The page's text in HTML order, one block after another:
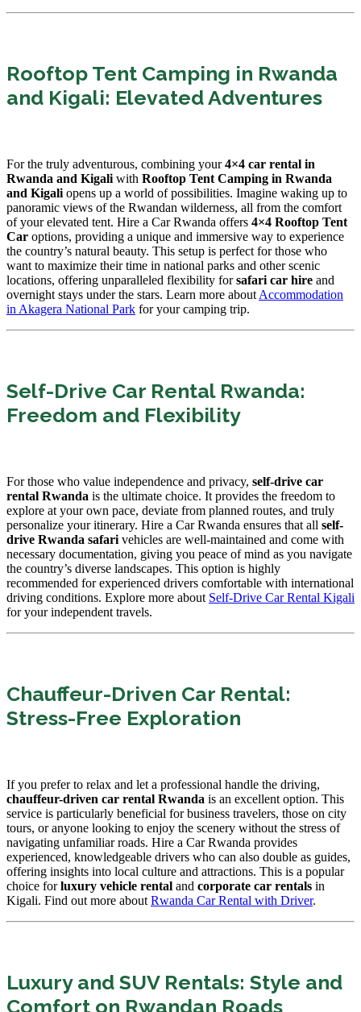
Rooftop Tent Camping in Rwanda
and Kigali: Elevated Adventures
For the truly adventurous, combining your4×4 car rental in
Rwanda and Kigali with Rooftop Tent Camping in Rwanda
and Kigali opens up a world of possibilities. Imagine waking up to
panoramic views of the Rwandan wilderness, all from the comfort
of your elevated tent. Hire a Car Rwanda offers 4×4 Rooftop Tent
Car options, providing a unique and immersive way to experience
the country’s natural beauty. This setup is perfect for those who
want to maximize their time in national parks and other scenic
locations, offering unparalleled flexibility forsafari car hire and
overnight stays under the stars. Learn more about Accommodation
in Akagera National Park for your camping trip.
Self-Drive Car Rental Rwanda:
Freedom and Flexibility
For those who value independence and privacy, self-drive car
rental Rwanda is the ultimate choice. It provides the freedom to
explore at your own pace, deviate from planned routes, and truly
personalize your itinerary. Hire a Car Rwanda ensures that all self-
drive Rwanda safari vehicles are well-maintained and come with
necessary documentation, giving you peace of mind as you navigate
the country’s diverse landscapes. This option is highly
recommended for experienced drivers comfortable with international
driving conditions. Explore more about Self-Drive Car Rental Kigali
for your independent travels.
Chauffeur-Driven Car Rental:
Stress-Free Exploration
If you prefer to relax and let a professional handle the driving,
chauffeur-driven car rental Rwanda is an excellent option. This
service is particularly beneficial for business travelers, those on city
tours, or anyone looking to enjoy the scenery without the stress of
navigating unfamiliar roads. Hire a Car Rwanda provides
experienced, knowledgeable drivers who can also double as guides,
offering insights into local culture and attractions. This is a popular
choice forluxury vehicle rental and corporate car rentals in
Kigali. Find out more about Rwanda Car Rental with Driver.
Luxury and SUV Rentals: Style and
Comfort on Rwandan Roads